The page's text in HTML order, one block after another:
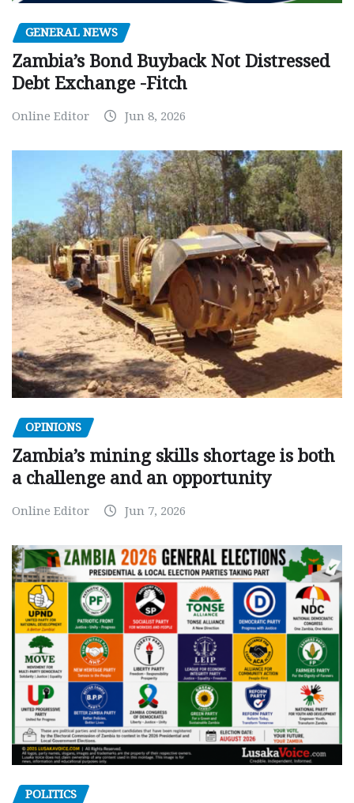
GENERAL NEWS
Zambia’s Bond Buyback Not Distressed
Debt Exchange -Fitch
Online Editor Jun 8, 2026
OPINIONS
Zambia’s mining skills shortage is both
a challenge and an opportunity
Online Editor Jun 7, 2026
POLITICS